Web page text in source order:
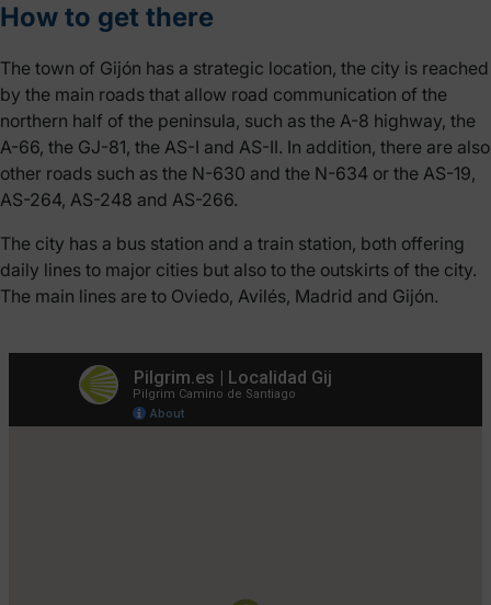
How to get there
The town of Gijón has a strategic location, the city is reached
by the main roads that allow road communication of the
northern half of the peninsula, such as the A-8 highway, the
A-66, the GJ-81, the AS-I and AS-II. In addition, there are also
other roads such as the N-630 and the N-634 or the AS-19,
AS-264, AS-248 and AS-266.
The city has a bus station and a train station, both offering
daily lines to major cities but also to the outskirts of the city.
The main lines are to Oviedo, Avilés, Madrid and Gijón.